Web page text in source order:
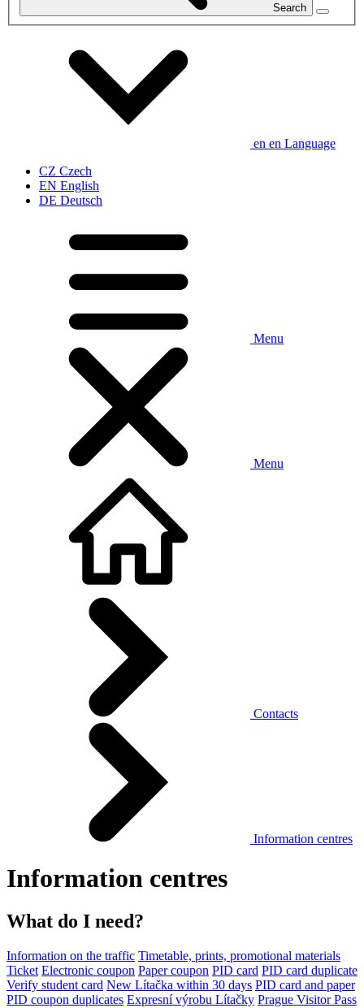
Search
en en Language
CZ Czech
EN English
DE Deutsch
Menu
Menu
Contacts
Information centres
Information centres
What do I need?
Information on the traffic Timetable, prints, promotional materials
Ticket Electronic coupon Paper coupon PID card PID card duplicate
Verify student card New Lítačka within 30 days PID card and paper
PID coupon duplicates Expresní výrobu Lítačky Prague Visitor Pass